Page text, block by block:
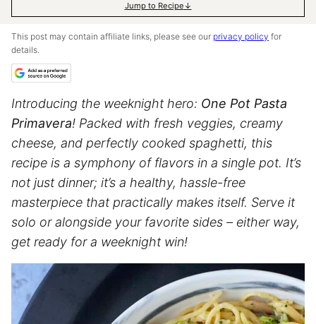
Jump to Recipe
This post may contain affiliate links, please see our privacy policy for
details.
Introducing the weeknight hero: One Pot Pasta
Primavera! Packed with fresh veggies, creamy
cheese, and perfectly cooked spaghetti, this
recipe is a symphony of flavors in a single pot. It’s
not just dinner; it’s a healthy, hassle-free
masterpiece that practically makes itself. Serve it
solo or alongside your favorite sides – either way,
get ready for a weeknight win!